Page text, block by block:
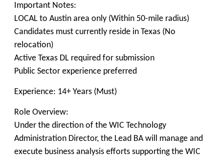
Important Notes:
LOCAL to Austin area only (Within 50-mile radius)
Candidates must currently reside in Texas (No
relocation)
Active Texas DL required for submission
Public Sector experience preferred
Experience: 14+ Years (Must)
Role Overview:
Under the direction of the WIC Technology
Administration Director, the Lead BA will manage and
execute business analysis efforts supporting the WIC